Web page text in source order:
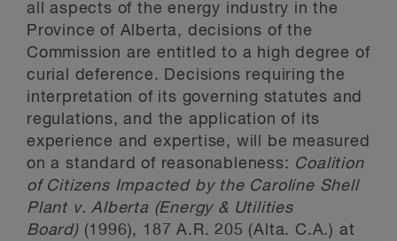
all aspects of the energy industry in the
Province of Alberta, decisions of the
Commission are entitled to a high degree of
curial deference. Decisions requiring the
interpretation of its governing statutes and
regulations, and the application of its
experience and expertise, will be measured
on a standard of reasonableness: Coalition
of Citizens Impacted by the Caroline Shell
Plant v. Alberta (Energy & Utilities
Board) (1996), 187 A.R. 205 (Alta. C.A.) at